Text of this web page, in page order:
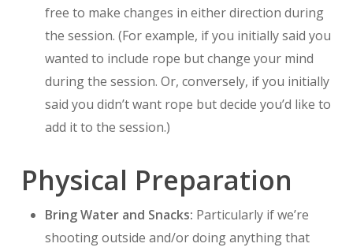
free to make changes in either direction during
the session. (For example, if you initially said you
wanted to include rope but change your mind
during the session. Or, conversely, if you initially
said you didn’t want rope but decide you’d like to
add it to the session.)
Physical Preparation
Bring Water and Snacks: Particularly if we’re
shooting outside and/or doing anything that